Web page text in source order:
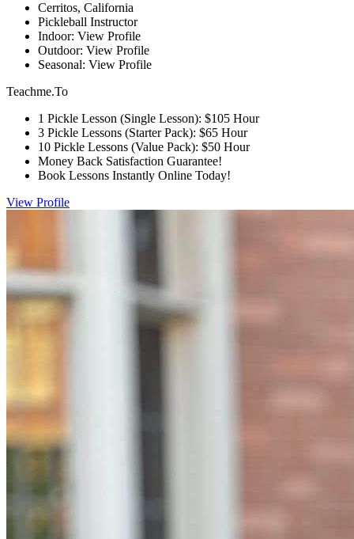
Cerritos, California
Pickleball Instructor
Indoor: View Profile
Outdoor: View Profile
Seasonal: View Profile
Teachme.To
1 Pickle Lesson (Single Lesson): $105 Hour
3 Pickle Lessons (Starter Pack): $65 Hour
10 Pickle Lessons (Value Pack): $50 Hour
Money Back Satisfaction Guarantee!
Book Lessons Instantly Online Today!
View Profile